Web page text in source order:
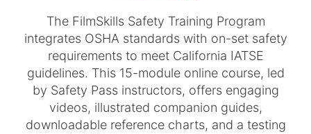
The FilmSkills Safety Training Program
integrates OSHA standards with on-set safety
requirements to meet California IATSE
guidelines. This 15-module online course, led
by Safety Pass instructors, offers engaging
videos, illustrated companion guides,
downloadable reference charts, and a testing